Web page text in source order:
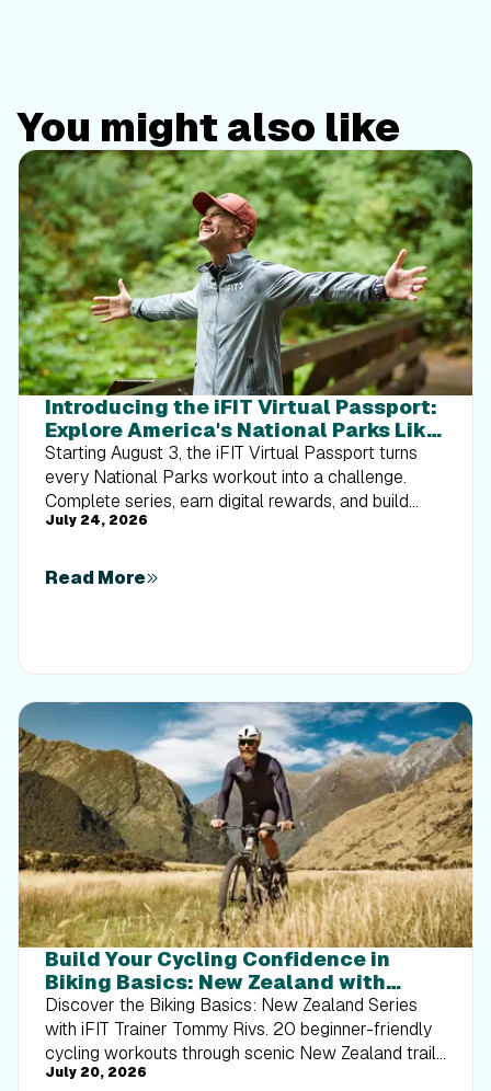
You might also like
Introducing the iFIT Virtual Passport:
Explore America's National Parks Like
Never Before
Starting August 3, the iFIT Virtual Passport turns
every National Parks workout into a challenge.
Complete series, earn digital rewards, and build
your Trophy Case one park at a time.
July 24, 2026
Read More
Build Your Cycling Confidence in
Biking Basics: New Zealand with
Tommy Rivs
Discover the Biking Basics: New Zealand Series
with iFIT Trainer Tommy Rivs. 20 beginner-friendly
cycling workouts through scenic New Zealand trails
built for every rider.
July 20, 2026